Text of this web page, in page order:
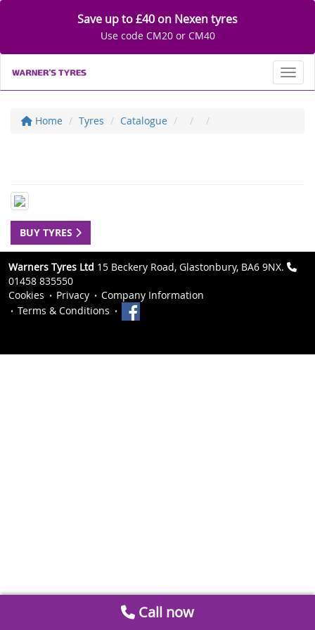
Save up to £40 on Nexen tyres
Use code CM20 or CM40
Home Tyres Catalogue
BUY TYRES
Warners Tyres Ltd 15 Beckery Road, Glastonbury, BA6 9NX.
01458 835550
Cookies
Privacy
Company Information
Terms & Conditions
Call now